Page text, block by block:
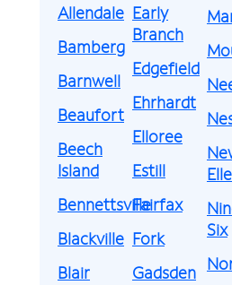
Allendale
Bamberg
Barnwell
Beaufort
Beech
Island
Bennettsville
Blackville
Blair
Early
Branch
Edgefield
Ehrhardt
Elloree
Estill
Fairfax
Fork
Gadsden
Six